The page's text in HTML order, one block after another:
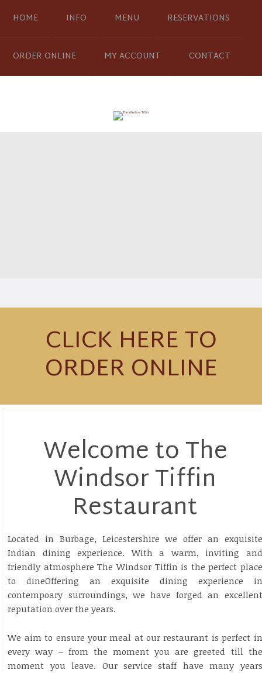
HOME INFO MENU RESERVATIONS
ORDER ONLINE MY ACCOUNT CONTACT
CLICK HERE TO
ORDER ONLINE
Welcome to The
Windsor Tiffin
Restaurant
Located in Burbage, Leicestershire we offer an exquisite
Indian dining experience. With a warm, inviting and
friendly atmosphere The Windsor Tiffin is the perfect place
to dineOffering an exquisite dining experience in
contempoary surroundings, we have forged an excellent
reputation over the years.
We aim to ensure your meal at our restaurant is perfect in
every way – from the moment you are greeted till the
moment you leave. Our service staff have many years